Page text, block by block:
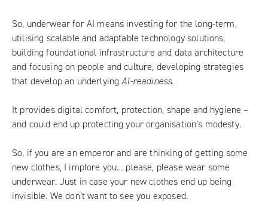
So, underwear for AI means investing for the long-term,
utilising scalable and adaptable technology solutions,
building foundational infrastructure and data architecture
and focusing on people and culture, developing strategies
that develop an underlyingAI-readiness.
It provides digital comfort, protection, shape and hygiene –
and could end up protecting your organisation’s modesty.
So, if you are an emperor and are thinking of getting some
new clothes, I implore you… please, please wear some
underwear. Just in case your new clothes end up being
invisible. We don’t want to see you exposed.